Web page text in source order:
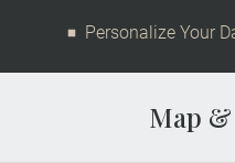
Personalize Your
Map